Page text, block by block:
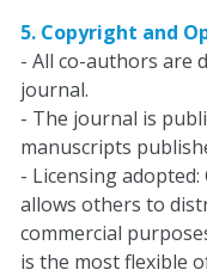
5. Copyright and
- All co-authors are
journal.
- The journal is
manuscripts
- Licensing
allows others to
commercial
is the most flexible